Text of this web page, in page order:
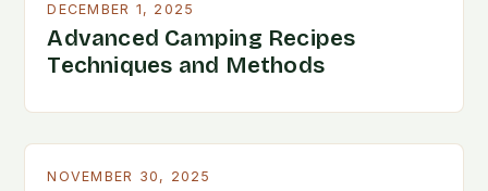
DECEMBER 1, 2025
Advanced Camping Recipes
Techniques and Methods
NOVEMBER 30, 2025